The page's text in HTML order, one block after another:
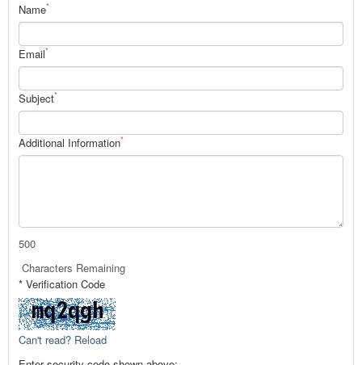
Name*
Email*
Subject*
Additional Information*
500
Characters Remaining
* Verification Code
Can't read? Reload